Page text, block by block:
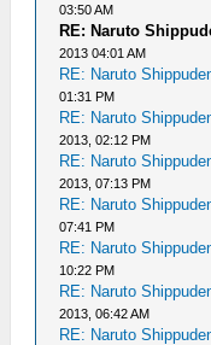
03:50 AM
RE: Naruto
2013 04:01 AM
RE: Naruto
01:31 PM
RE: Naruto
2013, 02:12 PM
RE: Naruto
2013, 07:13 PM
RE: Naruto
07:41 PM
RE: Naruto
10:22 PM
RE: Naruto
2013, 06:42 AM
RE: Naruto